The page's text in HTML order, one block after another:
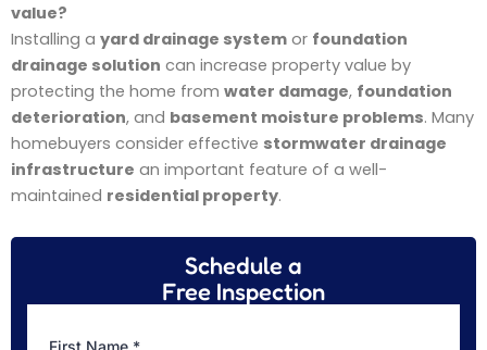
value?
Installing a yard drainage system or foundation
drainage solution can increase property value by
protecting the home from water damage, foundation
deterioration, and basement moisture problems. Many
homebuyers consider effective stormwater drainage
infrastructure an important feature of a well-
maintained residential property.
Schedule a
Free Inspection